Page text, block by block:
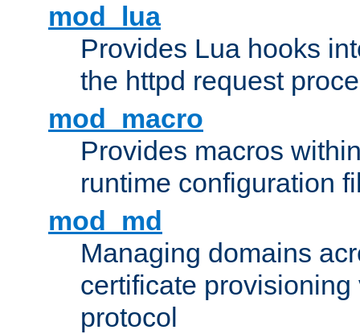
mod_lua
Provides Lua hooks
the httpd request
mod_macro
Provides macros
runtime configuration
mod_md
Managing domains
certificate provisioning
protocol